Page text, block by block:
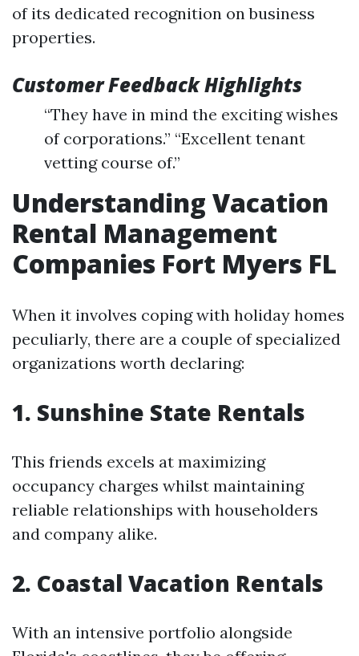
of its dedicated recognition on business
properties.
Customer Feedback Highlights
“They have in mind the exciting wishes
of corporations.” “Excellent tenant
vetting course of.”
Understanding Vacation
Rental Management
Companies Fort Myers FL
When it involves coping with holiday homes
peculiarly, there are a couple of specialized
organizations worth declaring:
1. Sunshine State Rentals
This friends excels at maximizing
occupancy charges whilst maintaining
reliable relationships with householders
and company alike.
2. Coastal Vacation Rentals
With an intensive portfolio alongside